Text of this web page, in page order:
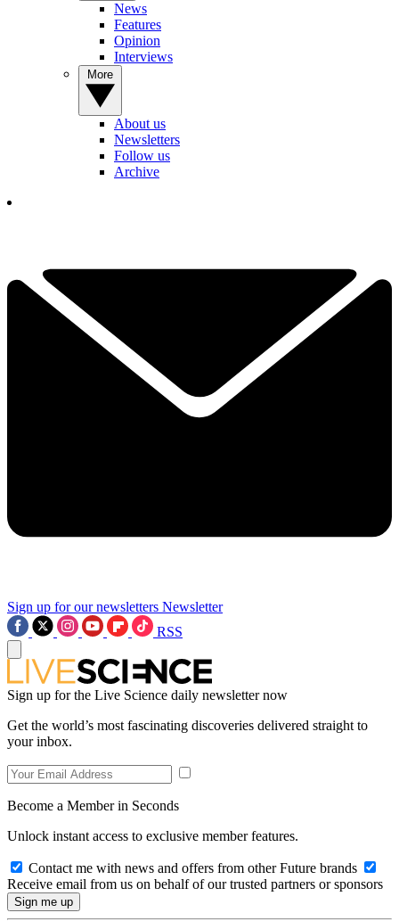
News
Features
Opinion
Interviews
About us
Newsletters
Follow us
Archive
Sign up for our newsletters Newsletter
RSS
Sign up for the Live Science daily newsletter now
Get the world’s most fascinating discoveries delivered straight to
your inbox.
Become a Member in Seconds
Unlock instant access to exclusive member features.
Contact me with news and offers from other Future brands
Receive email from us on behalf of our trusted partners or sponsors